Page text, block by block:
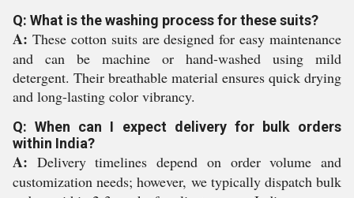
Q: What is the washing process for these suits?
A: These cotton suits are designed for easy maintenance
and can be machine or hand-washed using mild
detergent. Their breathable material ensures quick drying
and long-lasting color vibrancy.
Q: When can I expect delivery for bulk orders
within India?
A: Delivery timelines depend on order volume and
customization needs; however, we typically dispatch bulk